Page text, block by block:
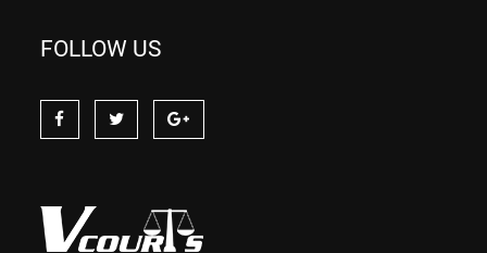
FOLLOW US